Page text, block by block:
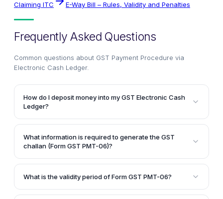
Claiming ITC
E-Way Bill – Rules, Validity and Penalties
Frequently Asked Questions
Common questions about GST Payment Procedure via
Electronic Cash Ledger.
How do I deposit money into my GST Electronic Cash
Ledger?
To deposit money into your GST Electronic Cash
Ledger, you need to generate a challan in Form GST
PMT-06 on the GST Common Portal. You can then
credit/debit card, NEFT, RTGS, or over the counter
payment to make the deposit. After a successful
Identification Number (CIN), and the amount will
What information is required to generate the GST
challan (Form GST PMT-06)?
To generate the GST challan (Form GST PMT-06),
you need to provide details such as your GSTIN,
and the GST payment details including the major
What is the validity period of Form GST PMT-06?
Form GST PMT-06, which is the challan generated